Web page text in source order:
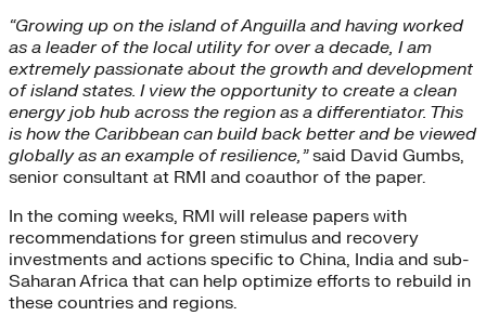
“Growing up on the island of Anguilla and having worked
as a leader of the local utility for over a decade, I am
extremely passionate about the growth and development
of island states. I view the opportunity to create a clean
energy job hub across the region as a differentiator. This
is how the Caribbean can build back better and be viewed
globally as an example of resilience,”said David Gumbs,
senior consultant at RMI and coauthor of the paper.
In the coming weeks, RMI will release papers with
recommendations for green stimulus and recovery
investments and actions specific to China, India and sub-
Saharan Africa that can help optimize efforts to rebuild in
these countries and regions.